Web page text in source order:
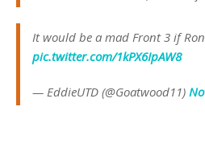
It would be a mad Front 3 if
pic.twitter.com/1kPX6IpAW8
— EddieUTD (@Goatwood11)